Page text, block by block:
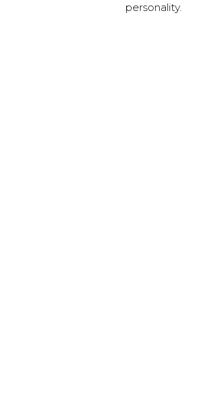
personality.